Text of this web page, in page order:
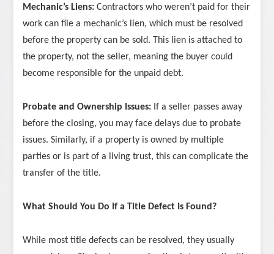
Mechanic’s Liens: Contractors who weren’t paid for their
work can file a mechanic’s lien, which must be resolved
before the property can be sold. This lien is attached to
the property, not the seller, meaning the buyer could
become responsible for the unpaid debt.
Probate and Ownership Issues: If a seller passes away
before the closing, you may face delays due to probate
issues. Similarly, if a property is owned by multiple
parties or is part of a living trust, this can complicate the
transfer of the title.
What Should You Do If a Title Defect Is Found?
While most title defects can be resolved, they usually